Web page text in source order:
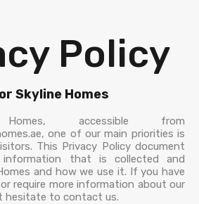
Policy
Skyline Homes
accessible from
one of our main priorities is
This Privacy Policy document
that is collected and
and how we use it. If you have
require more information about our
hesitate to contact us.